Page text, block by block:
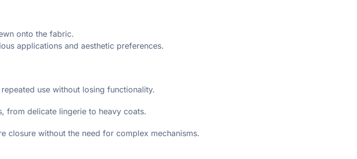
onto the fabric.
applications and aesthetic preferences.
use without losing functionality.
from delicate lingerie to heavy coats.
closure without the need for complex mechanisms.